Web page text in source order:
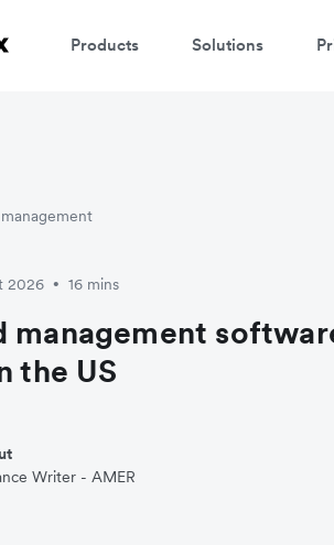
Products Solutions
2026 • 16 mins
management
the US
Writer - AMER